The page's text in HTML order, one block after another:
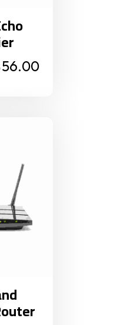
56.00